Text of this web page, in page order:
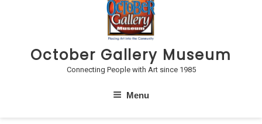
October Gallery Museum
Connecting People with Art since 1985
Menu